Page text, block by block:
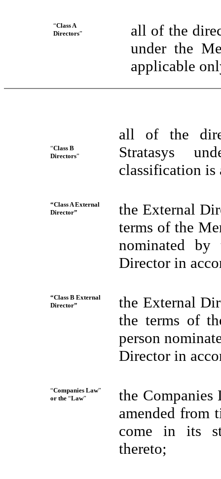
“Class A
Directors”
all of the
under the
applicable
“Class B
Directors”
all of the
Stratasys
classification
“Class A External
Director”
the External
terms of the
nominated
Director in
“Class B External
Director”
the External
the terms of
person
Director in
“Companies Law”
or the “Law”
the Companies
amended from
come in its
thereto;